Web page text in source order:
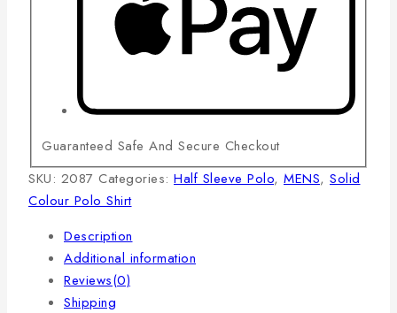
Guaranteed Safe And Secure Checkout
SKU: 2087 Categories: Half Sleeve Polo, MENS, Solid
Colour Polo Shirt
Description
Additional information
Reviews(0)
Shipping